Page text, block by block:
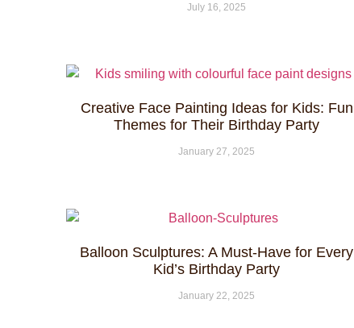
July 16, 2025
Creative Face Painting Ideas for Kids: Fun
Themes for Their Birthday Party
January 27, 2025
Balloon Sculptures: A Must-Have for Every
Kid’s Birthday Party
January 22, 2025